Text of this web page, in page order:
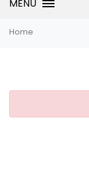
MENU
Home